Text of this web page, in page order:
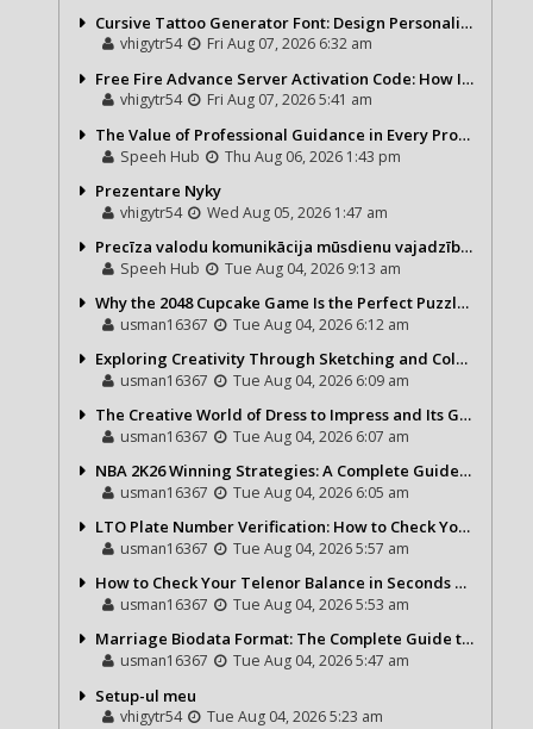
Cursive Tattoo Generator Font: Design Personalized Tattoo Lettering Online
vhigytr54 Fri Aug 07, 2026 6:32 am
Free Fire Advance Server Activation Code: How It Works and Why You Need One
vhigytr54 Fri Aug 07, 2026 5:41 am
The Value of Professional Guidance in Every Property Journey
Speeh Hub Thu Aug 06, 2026 1:43 pm
Prezentare Nyky
vhigytr54 Wed Aug 05, 2026 1:47 am
Precīza valodu komunikācija mūsdienu vajadzībām
Speeh Hub Tue Aug 04, 2026 9:13 am
Why the 2048 Cupcake Game Is the Perfect Puzzle for Casual Gamers
usman16367 Tue Aug 04, 2026 6:12 am
Exploring Creativity Through Sketching and Coloring Pages
usman16367 Tue Aug 04, 2026 6:09 am
The Creative World of Dress to Impress and Its Growing Popularity
usman16367 Tue Aug 04, 2026 6:07 am
NBA 2K26 Winning Strategies: A Complete Guide to Becoming a Better Basketball Player
usman16367 Tue Aug 04, 2026 6:05 am
LTO Plate Number Verification: How to Check Your Vehicle Details the Right Way
usman16367 Tue Aug 04, 2026 5:57 am
How to Check Your Telenor Balance in Seconds – Latest Balance Inquiry Code & Complete Guide
usman16367 Tue Aug 04, 2026 5:53 am
Marriage Biodata Format: The Complete Guide to Creating a Professional Matrimonial Profile
usman16367 Tue Aug 04, 2026 5:47 am
Setup-ul meu
vhigytr54 Tue Aug 04, 2026 5:23 am